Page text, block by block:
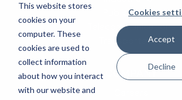
This website stores
cookies on your
computer. These
cookies are used to
collect information
about how you interact
with our website and
Cookies
Accept
Decline
Public Sector
Telecommunications
Transportation
COMPANY